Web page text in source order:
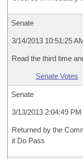
Senate
3/14/2013 10:51:25
Read the third time
Senate Votes
Senate
3/13/2013 2:04:49 PM
Returned by the
it Do Pass